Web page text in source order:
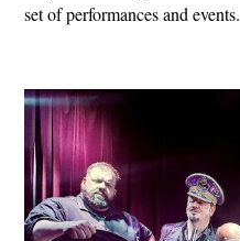
set of performances and events.